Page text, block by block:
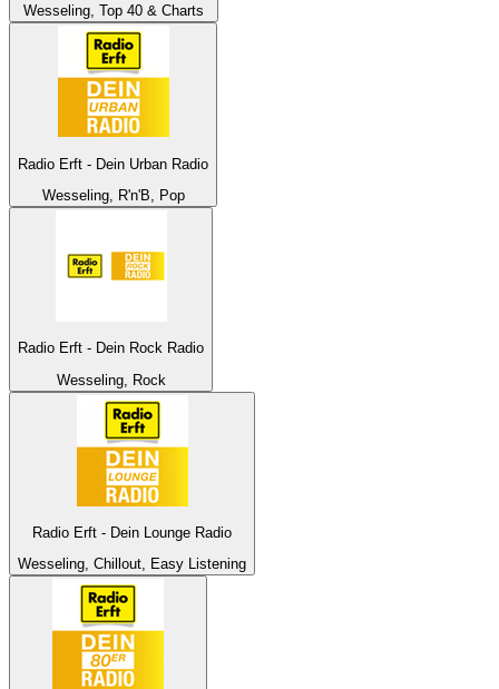
Wesseling, Top 40 & Charts
Radio Erft - Dein Urban Radio
Wesseling, R'n'B, Pop
Radio Erft - Dein Rock Radio
Wesseling, Rock
Radio Erft - Dein Lounge Radio
Wesseling, Chillout, Easy Listening